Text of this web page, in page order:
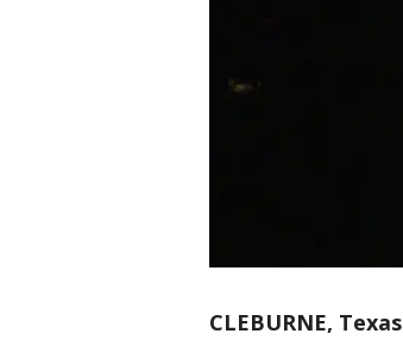
CLEBURNE, Texas